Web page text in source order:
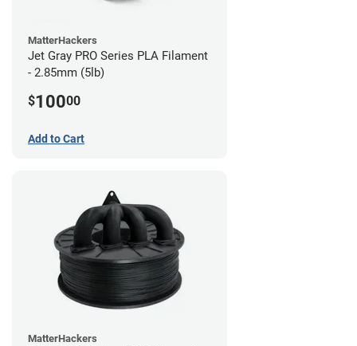
MatterHackers
Jet Gray PRO Series PLA Filament
- 2.85mm (5lb)
$10000
Add to Cart
MatterHackers